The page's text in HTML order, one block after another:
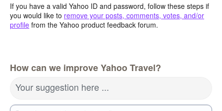
If you have a valid Yahoo ID and password, follow these steps if
you would like to remove your posts, comments, votes, and/or
profile from the Yahoo product feedback forum.
How can we improve Yahoo Travel?
Your suggestion here ...